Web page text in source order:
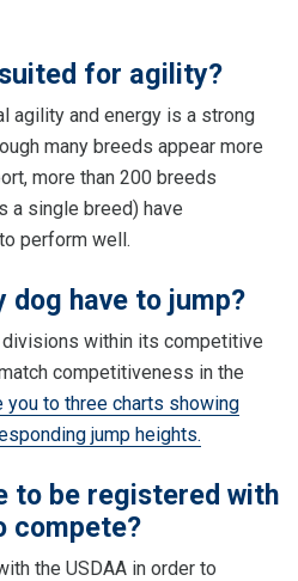
for agility?
agility and energy is a strong
many breeds appear more
more than 200 breeds
a single breed) have
perform well.
dog have to jump?
divisions within its competitive
competitiveness in the
you to three charts showing
jump heights.
to be registered with
compete?
the USDAA in order to